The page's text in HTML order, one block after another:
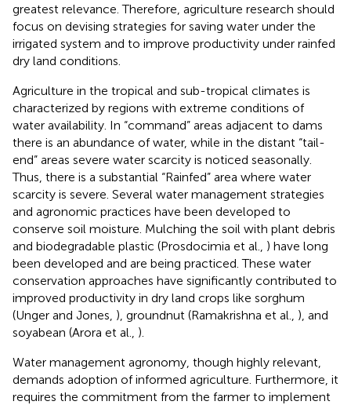
greatest relevance. Therefore, agriculture research should
focus on devising strategies for saving water under the
irrigated system and to improve productivity under rainfed
dry land conditions.
Agriculture in the tropical and sub-tropical climates is
characterized by regions with extreme conditions of
water availability. In “command” areas adjacent to dams
there is an abundance of water, while in the distant “tail-
end” areas severe water scarcity is noticed seasonally.
Thus, there is a substantial “Rainfed” area where water
scarcity is severe. Several water management strategies
and agronomic practices have been developed to
conserve soil moisture. Mulching the soil with plant debris
and biodegradable plastic (Prosdocimia et al., ) have long
been developed and are being practiced. These water
conservation approaches have significantly contributed to
improved productivity in dry land crops like sorghum
(Unger and Jones, ), groundnut (Ramakrishna et al., ), and
soyabean (Arora et al., ).
Water management agronomy, though highly relevant,
demands adoption of informed agriculture. Furthermore, it
requires the commitment from the farmer to implement